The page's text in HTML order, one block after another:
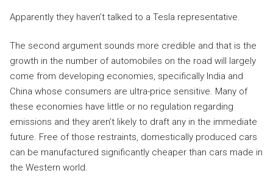
Apparently they haven’t talked to a Tesla representative.
The second argument sounds more credible and that is the
growth in the number of automobiles on the road will largely
come from developing economies, specifically India and
China whose consumers are ultra-price sensitive. Many of
these economies have little or no regulation regarding
emissions and they aren’t likely to draft any in the immediate
future. Free of those restraints, domestically produced cars
can be manufactured significantly cheaper than cars made in
the Western world.